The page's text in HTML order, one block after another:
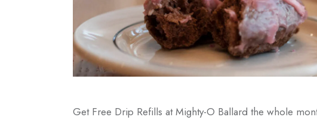
Get Free Drip Refills at Mighty-O Ballard the whole